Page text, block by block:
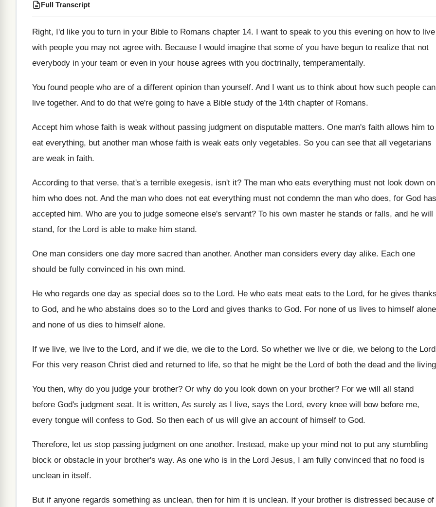
Full Transcript
Right, I'd like you to turn in your Bible to Romans chapter 14. I want to speak to you this evening on how to live
with people you may not agree with. Because I would imagine that some of you have begun to realize that not
everybody in your team or even in your house agrees with you doctrinally, temperamentally.
You found people who are of a different opinion than yourself. And I want us to think about how such people can
live together. And to do that we're going to have a Bible study of the 14th chapter of Romans.
Accept him whose faith is weak without passing judgment on disputable matters. One man's faith allows him to
eat everything, but another man whose faith is weak eats only vegetables. So you can see that all vegetarians
are weak in faith.
According to that verse, that's a terrible exegesis, isn't it? The man who eats everything must not look down on
him who does not. And the man who does not eat everything must not condemn the man who does, for God has
accepted him. Who are you to judge someone else's servant? To his own master he stands or falls, and he will
stand, for the Lord is able to make him stand.
One man considers one day more sacred than another. Another man considers every day alike. Each one
should be fully convinced in his own mind.
He who regards one day as special does so to the Lord. He who eats meat eats to the Lord, for he gives
to God, and he who abstains does so to the Lord and gives thanks to God. For none of us lives to himself alone
and none of us dies to himself alone.
If we live, we live to the Lord, and if we die, we die to the Lord. So whether we live or die, we belong to the Lord
For this very reason Christ died and returned to life, so that he might be the Lord of both the dead and the living
You then, why do you judge your brother? Or why do you look down on your brother? For we will all stand
before God's judgment seat. It is written, As surely as I live, says the Lord, every knee will bow before me,
every tongue will confess to God. So then each of us will give an account of himself to God.
Therefore, let us stop passing judgment on one another. Instead, make up your mind not to put any stumbling
block or obstacle in your brother's way. As one who is in the Lord Jesus, I am fully convinced that no food is
unclean in itself.
But if anyone regards something as unclean, then for him it is unclean. If your brother is distressed because of